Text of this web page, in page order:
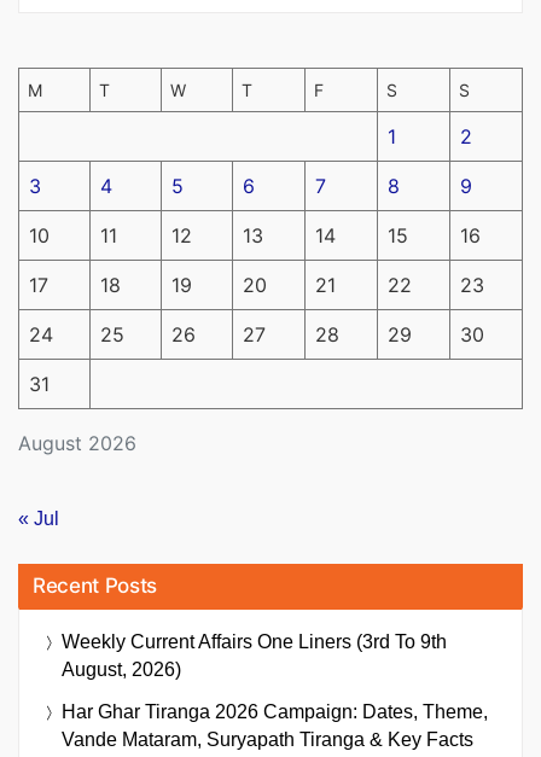
August 2026
M T W T F S S
1 2
3 4 5 6 7 8 9
10 11 12 13 14 15 16
17 18 19 20 21 22 23
24 25 26 27 28 29 30
31
« Jul
Recent Posts
Weekly Current Affairs One Liners (3rd To 9th
August, 2026)
Har Ghar Tiranga 2026 Campaign: Dates, Theme,
Vande Mataram, Suryapath Tiranga & Key Facts